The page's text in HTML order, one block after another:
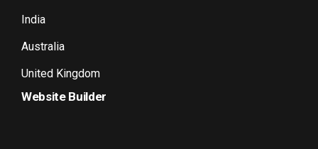
India
Australia
United Kingdom
Website Builder